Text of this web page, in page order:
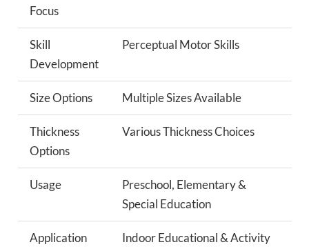
Focus
Skill
Development
Perceptual Motor Skills
Size Options Multiple Sizes Available
Thickness
Options
Various Thickness Choices
Usage
Preschool, Elementary &
Special Education
Application
Indoor Educational & Activity